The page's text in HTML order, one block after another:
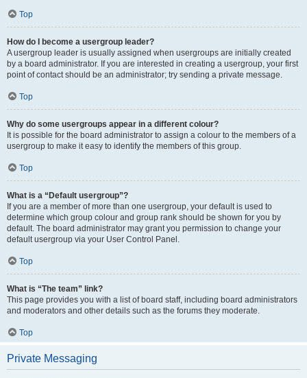
Top
How do I become a usergroup leader?
A usergroup leader is usually assigned when usergroups are initially created
by a board administrator. If you are interested in creating a usergroup, your first
point of contact should be an administrator; try sending a private message.
Top
Why do some usergroups appear in a different colour?
It is possible for the board administrator to assign a colour to the members of a
usergroup to make it easy to identify the members of this group.
Top
What is a “Default usergroup”?
If you are a member of more than one usergroup, your default is used to
determine which group colour and group rank should be shown for you by
default. The board administrator may grant you permission to change your
default usergroup via your User Control Panel.
Top
What is “The team” link?
This page provides you with a list of board staff, including board administrators
and moderators and other details such as the forums they moderate.
Top
Private Messaging